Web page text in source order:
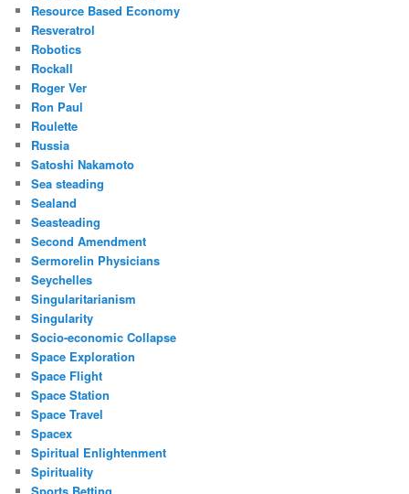
Resource Based Economy
Resveratrol
Robotics
Rockall
Roger Ver
Ron Paul
Roulette
Russia
Satoshi Nakamoto
Sea steading
Sealand
Seasteading
Second Amendment
Sermorelin Physicians
Seychelles
Singularitarianism
Singularity
Socio-economic Collapse
Space Exploration
Space Flight
Space Station
Space Travel
Spacex
Spiritual Enlightenment
Spirituality